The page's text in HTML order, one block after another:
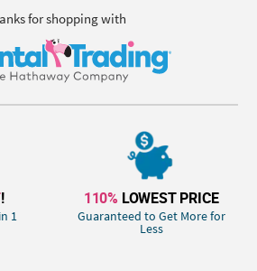
for shopping with
!
1
110% LOWEST PRICE
Guaranteed to Get More for
Less